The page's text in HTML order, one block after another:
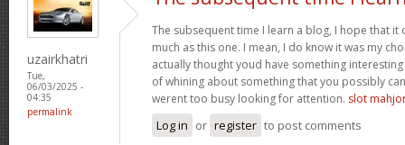
uzairkhatri
Tue,
06/03/2025 -
04:35
permalink
The subsequent time I learn a blog, I hope that
much as this one. I mean, I do know it was my
actually thought youd have something
of whining about something that you possibly
werent too busy looking for attention. slot
Log in or register to post comments